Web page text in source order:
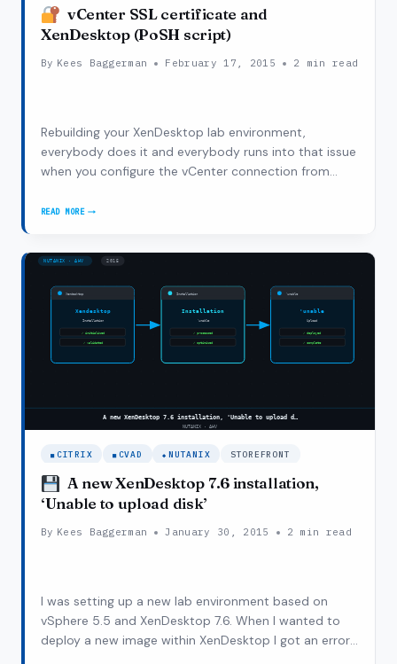
vCenter SSL certificate and
XenDesktop (PoSH script)
By Kees Baggerman February 17, 2015 2 min read
Rebuilding your XenDesktop lab environment,
everybody does it and everybody runs into that issue
when you configure the vCenter connection from
initial installation of XenDesktop I configured
READ MORE
AND
(POSH
SCRIPT)
CITRIX CVAD NUTANIX
STOREFRONT
VSPHEREA new XenDesktop 7.6 installation,
‘Unable to upload disk’
By Kees Baggerman January 30, 2015 2 min read
I was setting up a new lab environment based on
vSphere 5.5 and XenDesktop 7.6. When I wanted to
deploy a new image within XenDesktop I got an error